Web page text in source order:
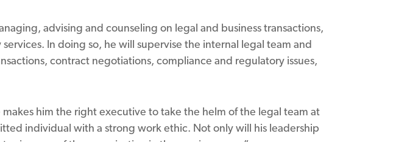
advising and counseling on legal and business transactions,
In doing so, he will supervise the internal legal team and
contract negotiations, compliance and regulatory issues,
him the right executive to take the helm of the legal team at
individual with a strong work ethic. Not only will his leadership